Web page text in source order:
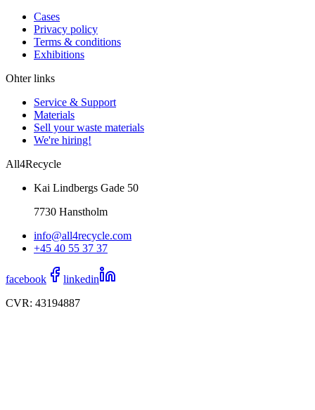
Cases
Privacy policy
Terms & conditions
Exhibitions
Ohter links
Service & Support
Materials
Sell your waste materials
We're hiring!
All4Recycle
Kai Lindbergs Gade 50
7730 Hanstholm
info@all4recycle.com
+45 40 55 37 37
facebook
linkedin
CVR: 43194887